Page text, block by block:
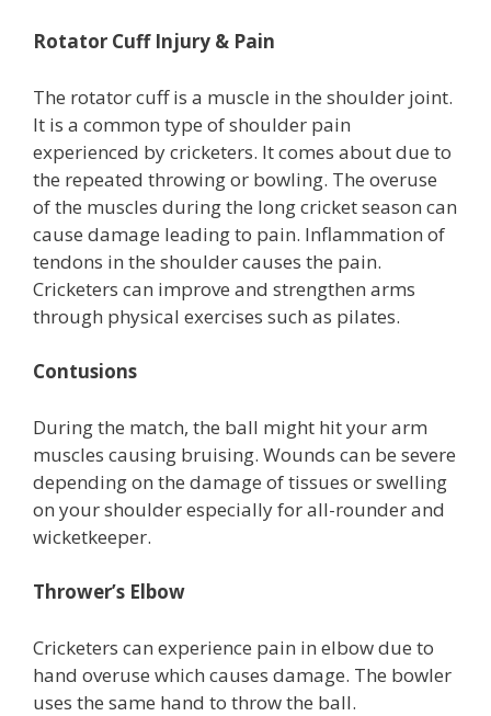
Rotator Cuff Injury & Pain
The rotator cuff is a muscle in the shoulder joint.
It is a common type of shoulder pain
experienced by cricketers. It comes about due to
the repeated throwing or bowling. The overuse
of the muscles during the long cricket season can
cause damage leading to pain. Inflammation of
tendons in the shoulder causes the pain.
Cricketers can improve and strengthen arms
through physical exercises such as pilates.
Contusions
During the match, the ball might hit your arm
muscles causing bruising. Wounds can be severe
depending on the damage of tissues or swelling
on your shoulder especially for all-rounder and
wicketkeeper.
Thrower’s Elbow
Cricketers can experience pain in elbow due to
hand overuse which causes damage. The bowler
uses the same hand to throw the ball.